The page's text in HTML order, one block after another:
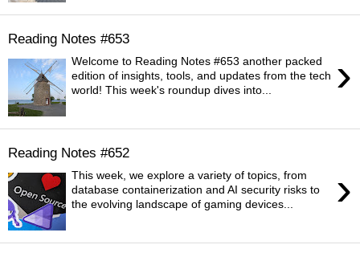
Reading Notes #653
›
Welcome to Reading Notes #653 another packed
edition of insights, tools, and updates from the tech
world! This week's roundup dives into...
Reading Notes #652
›
This week, we explore a variety of topics, from
database containerization and AI security risks to
the evolving landscape of gaming devices...